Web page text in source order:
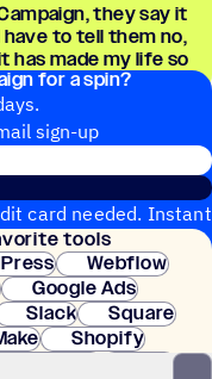
they say it
have to tell them no,
has made my life so
for a spin?
sign-up
card needed. Instant
tools
Webflow
Google Ads
Slack
Square
Shopify
Clay